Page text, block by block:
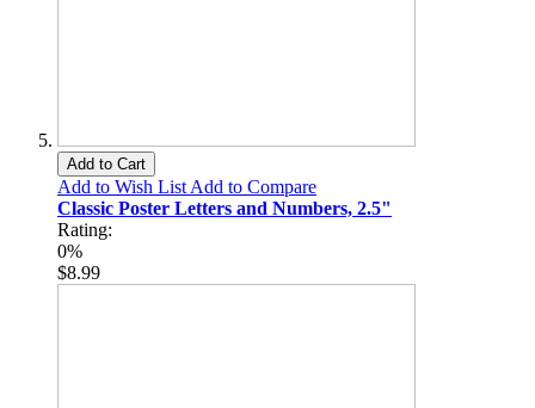
Add to Cart
Add to Wish List Add to Compare
Classic Poster Letters and Numbers, 2.5"
Rating:
0%
$8.99